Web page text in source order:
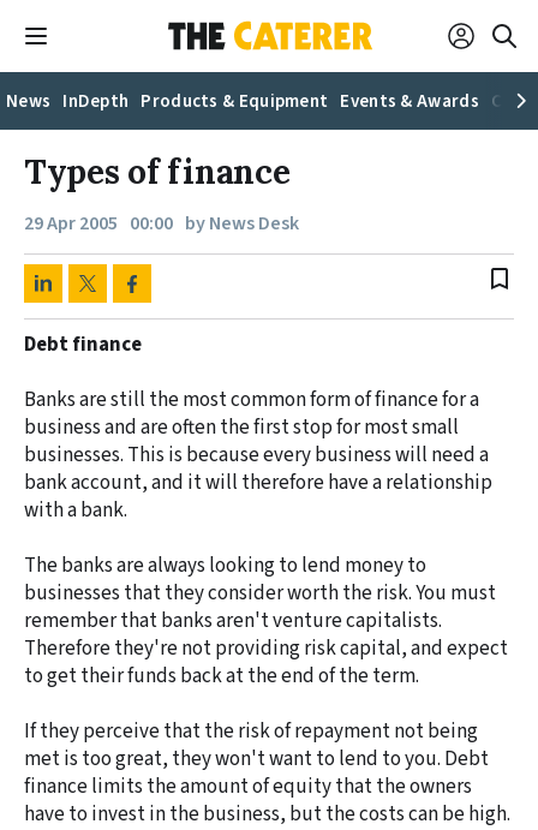
News InDepth Products & Equipment Events & Awards
Types of finance
29 Apr 2005 00:00 by News Desk
bookmark_border
Debt finance
Banks are still the most common form of finance for a
business and are often the first stop for most small
businesses. This is because every business will need a
bank account, and it will therefore have a relationship
with a bank.
The banks are always looking to lend money to
businesses that they consider worth the risk. You must
remember that banks aren't venture capitalists.
Therefore they're not providing risk capital, and expect
to get their funds back at the end of the term.
If they perceive that the risk of repayment not being
met is too great, they won't want to lend to you. Debt
finance limits the amount of equity that the owners
have to invest in the business, but the costs can be high.